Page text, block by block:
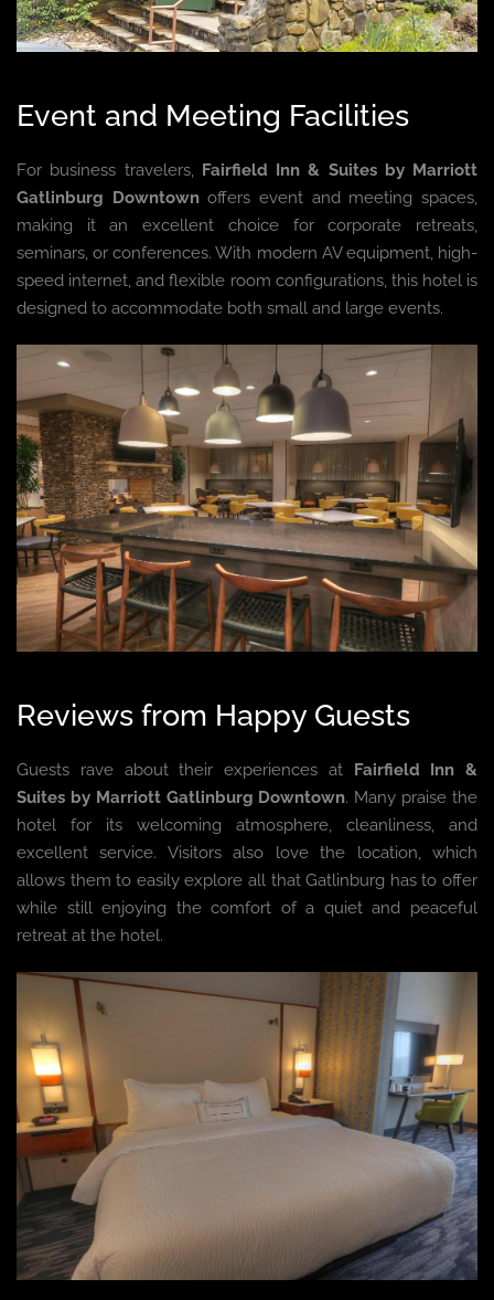
Event and Meeting Facilities
For business travelers, Fairfield Inn & Suites by Marriott
Gatlinburg Downtownoffers event and meeting spaces,
making it an excellent choice for corporate retreats,
seminars, or conferences. With modern AV equipment, high-
speed internet, and flexible room configurations, this hotel is
designed to accommodate both small and large events.
Reviews from Happy Guests
Guests rave about their experiences at
Fairfield Inn &
Suites by Marriott Gatlinburg Downtown. Many praise the
hotel for its welcoming atmosphere, cleanliness, and
excellent service. Visitors also love the location, which
allows them to easily explore all that Gatlinburg has to offer
while still enjoying the comfort of a quiet and peaceful
retreat at the hotel.